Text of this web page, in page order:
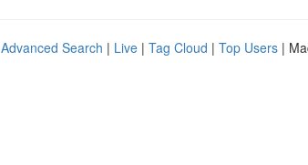
Advanced Search | Live | Tag Cloud | Top Users |